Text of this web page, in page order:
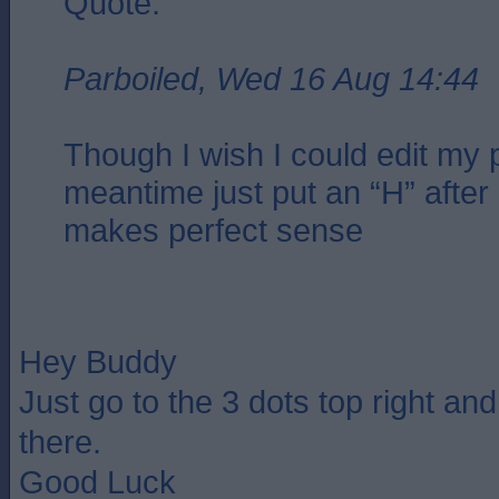
Parboiled, Wed 16 Aug 14:44
Though I wish I could edit my
meantime just put an “H”
makes perfect sense
Hey Buddy
Just go to the 3 dots top right
there.
Good Luck